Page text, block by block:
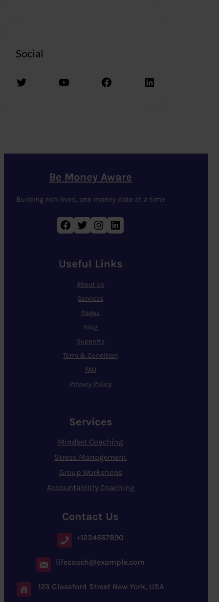
Social
Twitter YouTube Facebook LinkedIn
Be Money Aware
Building rich lives, one money date at a time
Facebook Twitter Instagram LinkedIn
Useful Links
About Us
Services
Pages
Blog
Supports
Term & Condition
FAQ
Privacy Policy
Services
Mindset Coaching
Stress Management
Group Workshops
Accountability Coaching
Contact Us
+1234567890
lifecoach@example.com
123 Glassford Street New York, USA